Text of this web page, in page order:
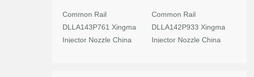
Common Rail
DLLA143P761 Xingma
Injector Nozzle China
Common Rail
DLLA142P933 Xingma
Injector Nozzle China